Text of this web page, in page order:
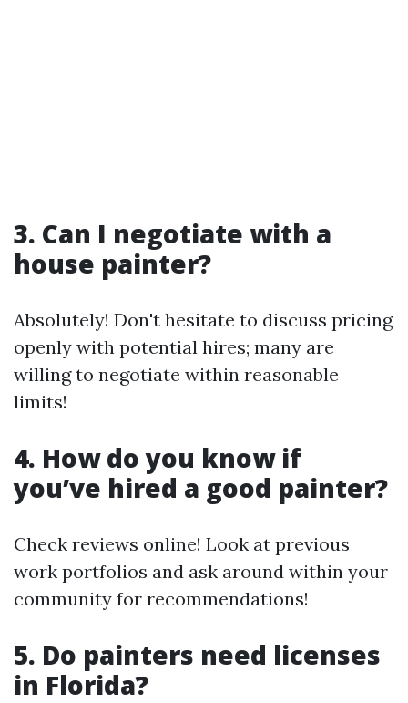
3. Can I negotiate with a
house painter?
Absolutely! Don't hesitate to discuss pricing
openly with potential hires; many are
willing to negotiate within reasonable
limits!
4. How do you know if
you’ve hired a good painter?
Check reviews online! Look at previous
work portfolios and ask around within your
community for recommendations!
5. Do painters need licenses
in Florida?